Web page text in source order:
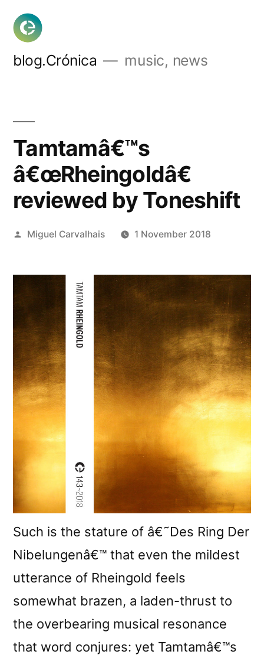
Skip
content
blog.Crónica music, news
Tamtamâ€™s
â€œRheingoldâ€
reviewed by Toneshift
Posted
Miguel Carvalhais 1 November 2018
Such is the stature of â€˜Des Ring Der
Nibelungenâ€™ that even the mildest
utterance of Rheingold feels
somewhat brazen, a laden-thrust to
the overbearing musical resonance
that word conjures: yet Tamtamâ€™s